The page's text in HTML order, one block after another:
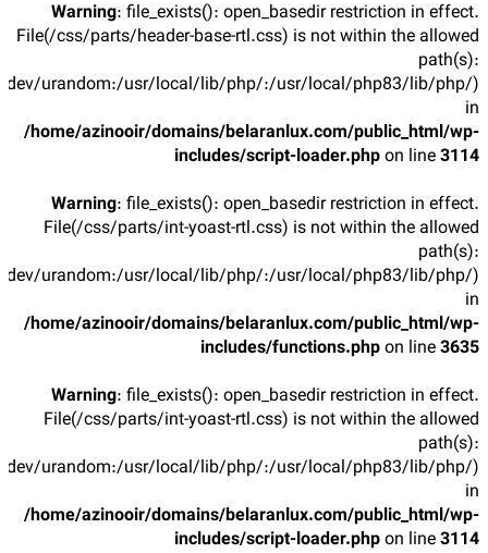
Warning: file_exists(): open_basedir restriction in effect.
File(/css/parts/header-base-rtl.css) is not within the allowed
path(s):
urandom:/usr/local/lib/php/:/usr/local/php83/lib/php/)
in
/home/azinooir/domains/belaranlux.com/public_html/wp-
includes/script-loader.phpon line3114
Warning: file_exists(): open_basedir restriction in effect.
File(/css/parts/int-yoast-rtl.css) is not within the allowed
path(s):
urandom:/usr/local/lib/php/:/usr/local/php83/lib/php/)
in
/home/azinooir/domains/belaranlux.com/public_html/wp-
includes/functions.phpon line3635
Warning: file_exists(): open_basedir restriction in effect.
File(/css/parts/int-yoast-rtl.css) is not within the allowed
path(s):
urandom:/usr/local/lib/php/:/usr/local/php83/lib/php/)
in
/home/azinooir/domains/belaranlux.com/public_html/wp-
includes/script-loader.phpon line3114